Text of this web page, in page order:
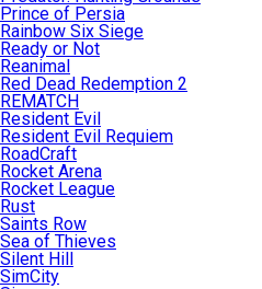
Prince of Persia
Rainbow Six Siege
Ready or Not
Reanimal
Red Dead Redemption 2
REMATCH
Resident Evil
Resident Evil Requiem
RoadCraft
Rocket Arena
Rocket League
Rust
Saints Row
Sea of Thieves
Silent Hill
SimCity